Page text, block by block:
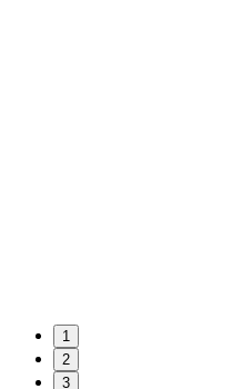
1
2
3